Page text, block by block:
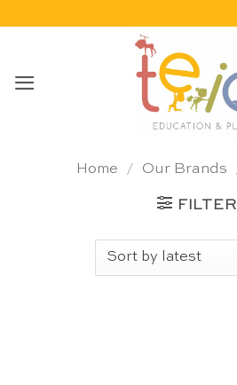
Home / Our Brands
FILTER